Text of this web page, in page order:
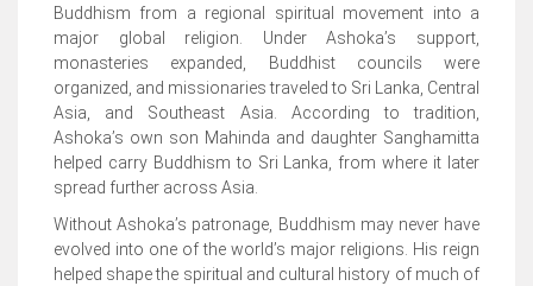
Buddhism from a regional spiritual movement into a
major global religion. Under Ashoka’s support,
monasteries expanded, Buddhist councils were
organized, and missionaries traveled to Sri Lanka, Central
Asia, and Southeast Asia. According to tradition,
Ashoka’s own son Mahinda and daughter Sanghamitta
helped carry Buddhism to Sri Lanka, from where it later
spread further across Asia.
Without Ashoka’s patronage, Buddhism may never have
evolved into one of the world’s major religions. His reign
helped shape the spiritual and cultural history of much of